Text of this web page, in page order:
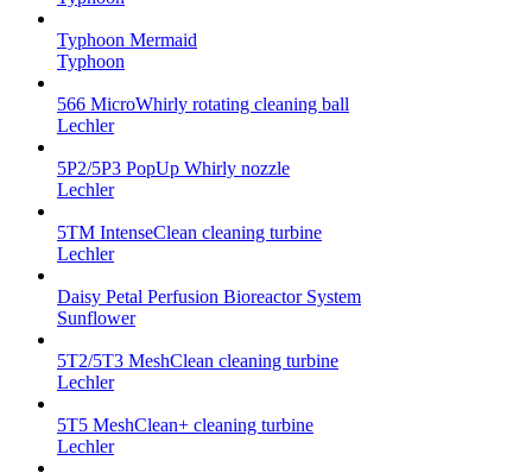
Typhoon Mermaid
Typhoon
566 MicroWhirly rotating cleaning ball
Lechler
5P2/5P3 PopUp Whirly nozzle
Lechler
5TM IntenseClean cleaning turbine
Lechler
Daisy Petal Perfusion Bioreactor System
Sunflower
5T2/5T3 MeshClean cleaning turbine
Lechler
5T5 MeshClean+ cleaning turbine
Lechler